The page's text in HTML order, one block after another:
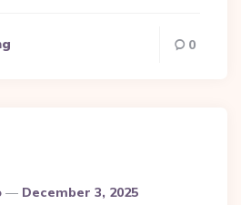
0
December 3, 2025